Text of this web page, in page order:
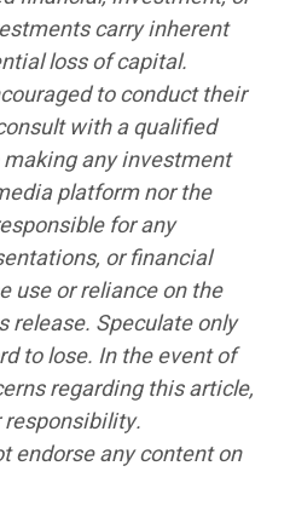
carry inherent
loss of capital.
to conduct their
with a qualified
any investment
platform nor the
for any
or financial
use or reliance on the
Speculate only
to lose. In the event of
regarding this article,
endorse any content on